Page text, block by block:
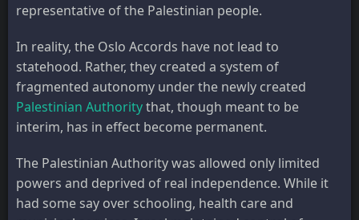
representative of the Palestinian people.
In reality, the Oslo Accords have not lead to
statehood. Rather, they created a system of
fragmented autonomy under the newly created
Palestinian Authoritythat, though meant to be
interim, has in effect become permanent.
The Palestinian Authority was allowed only limited
powers and deprived of real independence. While it
had some say over schooling, health care and